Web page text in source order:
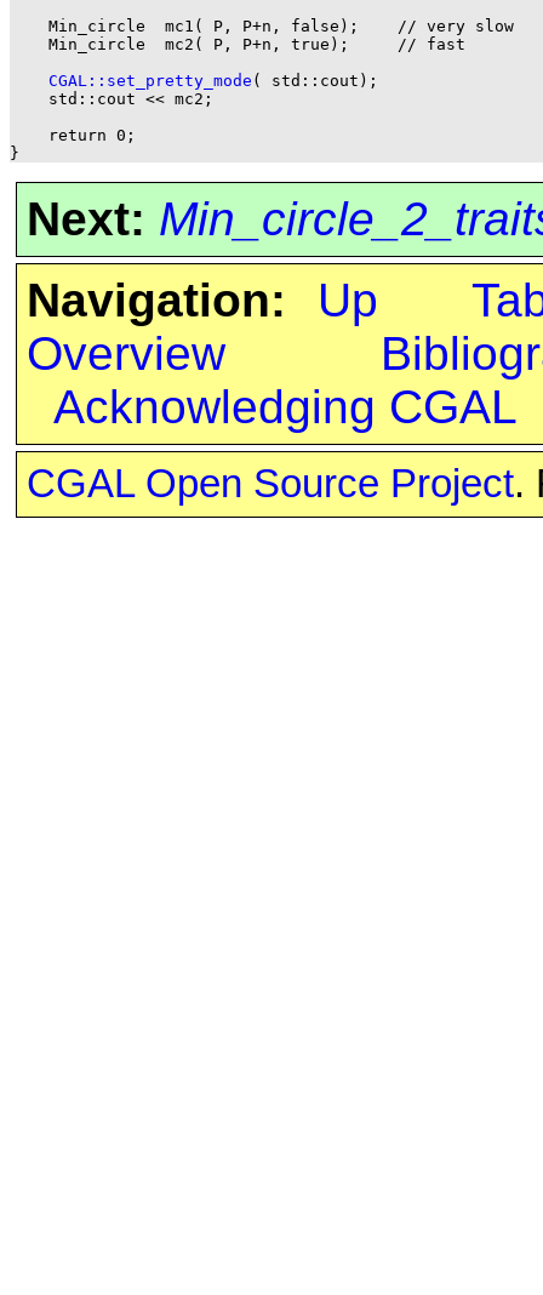
    Min_circle  mc1( P, P+n, false);    // very slow
    Min_circle  mc2( P, P+n, true);     // fast
CGAL::set_pretty_mode ( std::cout);
    std::cout << mc2;
    return 0;
Next:
Navigation:
Up
Overview
Acknowledging CGAL
CGAL Open Source Project.